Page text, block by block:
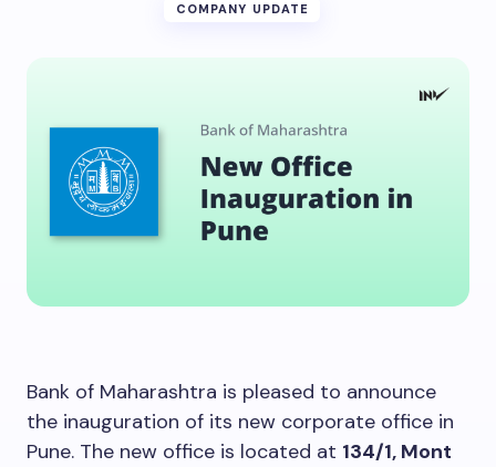
COMPANY UPDATE
Bank of Maharashtra is pleased to announce
the inauguration of its new corporate office in
Pune. The new office is located at 134/1, Mont